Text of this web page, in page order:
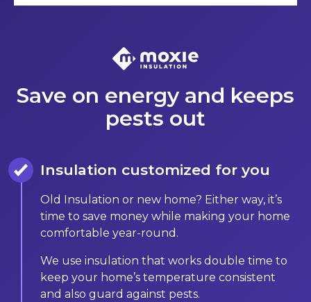
Save on energy and keeps
pests out
Insulation customized for you
Old Insulation or new home? Either way, it’s
time to save money while making your home
comfortable year-round.
We use insulation that works double time to
keep your home’s temperature consistent
and also guard against pests.